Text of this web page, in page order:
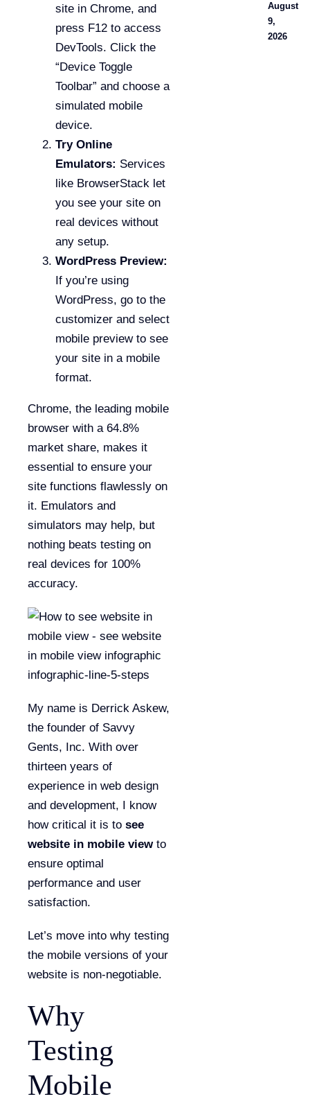
site in Chrome, and
press F12 to access
DevTools. Click the
“Device Toggle
Toolbar” and choose a
simulated mobile
device.
Try Online
Emulators: Services
like BrowserStack let
you see your site on
real devices without
any setup.
WordPress Preview:
If you’re using
WordPress, go to the
customizer and select
mobile preview to see
your site in a mobile
format.
Chrome, the leading mobile
browser with a 64.8%
market share, makes it
essential to ensure your
site functions flawlessly on
it. Emulators and
simulators may help, but
nothing beats testing on
real devices for 100%
accuracy.
My name is Derrick Askew,
the founder of Savvy
Gents, Inc. With over
thirteen years of
experience in web design
and development, I know
how critical it is to see
website in mobile viewto
ensure optimal
performance and user
satisfaction.
Let’s move into why testing
the mobile versions of your
website is non-negotiable.
Why
Testing
Mobile
August
9,
2026